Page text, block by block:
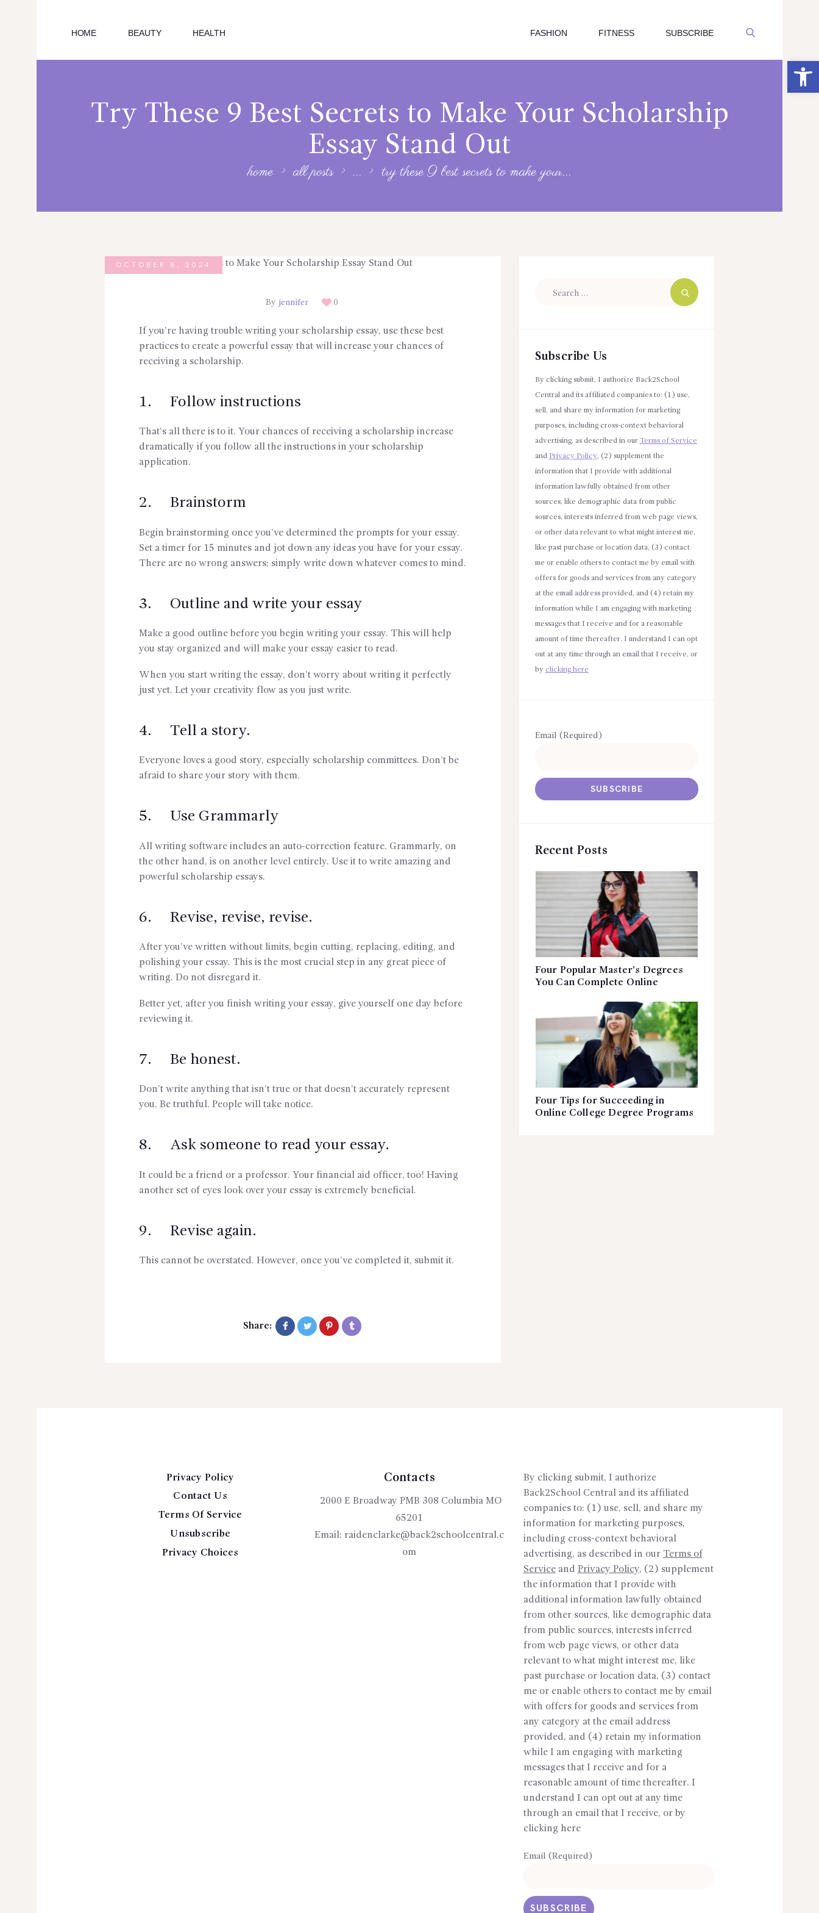
Open toolbar
HOME BEAUTY HEALTH FASHION FITNESS SUBSCRIBE
Try These 9 Best Secrets to Make Your Scholarship
Essay Stand Out
home all posts ... try these 9 best secrets to make your...
EDUCATION
OCTOBER 8, 2024
By jennifer 0
If you’re having trouble writing your scholarship essay, use these best
practices to create a powerful essay that will increase your chances of
receiving a scholarship.
1. Follow instructions
That’s all there is to it. Your chances of receiving a scholarship increase
dramatically if you follow all the instructions in your scholarship
application.
2. Brainstorm
Begin brainstorming once you’ve determined the prompts for your essay.
Set a timer for 15 minutes and jot down any ideas you have for your essay.
There are no wrong answers; simply write down whatever comes to mind.
3. Outline and write your essay
Make a good outline before you begin writing your essay. This will help
you stay organized and will make your essay easier to read.
When you start writing the essay, don’t worry about writing it perfectly
just yet. Let your creativity flow as you just write.
4. Tell a story.
Everyone loves a good story, especially scholarship committees. Don’t be
afraid to share your story with them.
5. Use Grammarly
All writing software includes an auto-correction feature. Grammarly, on
the other hand, is on another level entirely. Use it to write amazing and
powerful scholarship essays.
6. Revise, revise, revise.
After you’ve written without limits, begin cutting, replacing, editing, and
polishing your essay. This is the most crucial step in any great piece of
writing. Do not disregard it.
Better yet, after you finish writing your essay, give yourself one day before
reviewing it.
7. Be honest.
Don’t write anything that isn’t true or that doesn’t accurately represent
you. Be truthful. People will take notice.
8. Ask someone to read your essay.
It could be a friend or a professor. Your financial aid officer, too! Having
another set of eyes look over your essay is extremely beneficial.
9. Revise again.
This cannot be overstated. However, once you’ve completed it, submit it.
Share:
Subscribe Us
By clicking submit, I authorize Back2School
Central and its affiliated companies to: (1) use,
sell, and share my information for marketing
purposes, including cross-context behavioral
advertising, as described in our Terms of Service
and Privacy Policy, (2) supplement the
information that I provide with additional
information lawfully obtained from other
sources, like demographic data from public
sources, interests inferred from web page views,
or other data relevant to what might interest me,
like past purchase or location data, (3) contact
me or enable others to contact me by email with
offers for goods and services from any category
at the email address provided, and (4) retain my
information while I am engaging with marketing
messages that I receive and for a reasonable
amount of time thereafter. I understand I can opt
out at any time through an email that I receive, or
by clicking here
Email (Required)
Recent Posts
Four Popular Master’s Degrees
You Can Complete Online
Four Tips for Succeeding in
Online College Degree Programs
Privacy Policy
Contact Us
Terms Of Service
Unsubscribe
Privacy Choices
Contacts
2000 E Broadway PMB 308 Columbia MO
65201
Email: raidenclarke@back2schoolcentral.c
om
By clicking submit, I authorize
Back2School Central and its affiliated
companies to: (1) use, sell, and share my
information for marketing purposes,
including cross-context behavioral
advertising, as described in our Terms of
Serviceand Privacy Policy, (2) supplement
the information that I provide with
additional information lawfully obtained
from other sources, like demographic data
from public sources, interests inferred
from web page views, or other data
relevant to what might interest me, like
past purchase or location data, (3) contact
me or enable others to contact me by email
with offers for goods and services from
any category at the email address
provided, and (4) retain my information
while I am engaging with marketing
messages that I receive and for a
reasonable amount of time thereafter. I
understand I can opt out at any time
through an email that I receive, or by
clicking here
Email (Required)